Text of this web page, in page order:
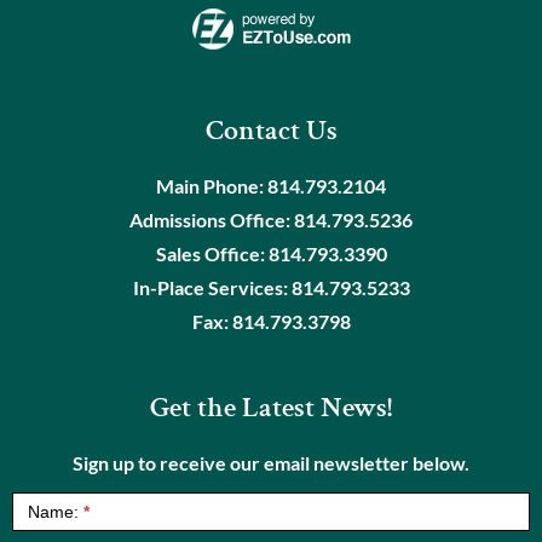
Contact Us
Main Phone:814.793.2104
Admissions Office:814.793.5236
Sales Office:814.793.3390
In-Place Services:814.793.5233
Fax:814.793.3798
Get the Latest News!
Sign up to receive our email newsletter below.
Name: *